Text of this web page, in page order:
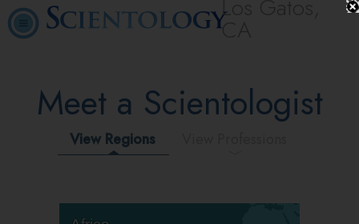
Los Gatos,
CA
Meet a Scientologist
View Regions